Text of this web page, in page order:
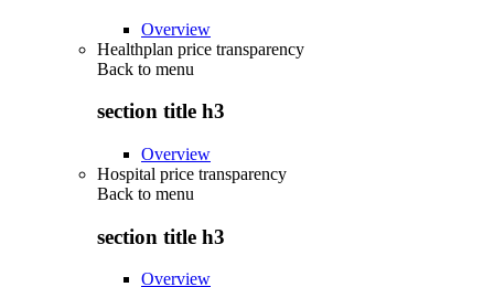
Overview
Healthplan price transparency
Back to menu
section title h3
Overview
Hospital price transparency
Back to menu
section title h3
Overview